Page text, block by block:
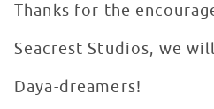
Thanks for the
Seacrest Studios, we
Daya-dreamers!